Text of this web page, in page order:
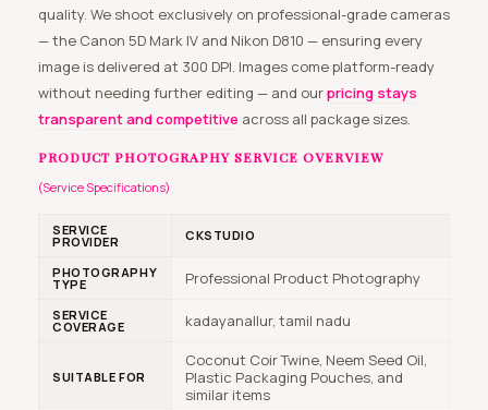
quality. We shoot exclusively on professional-grade cameras
— the Canon 5D Mark IV and Nikon D810 — ensuring every
image is delivered at 300 DPI. Images come platform-ready
without needing further editing — and ourpricing stays
transparent and competitive across all package sizes.
PRODUCT PHOTOGRAPHY SERVICE OVERVIEW
(Service Specifications)
SERVICE
PROVIDER CKSTUDIO
PHOTOGRAPHY
TYPE Professional Product Photography
SERVICE
COVERAGE kadayanallur, tamil nadu
SUITABLE FOR
Coconut Coir Twine, Neem Seed Oil,
Plastic Packaging Pouches, and
similar items